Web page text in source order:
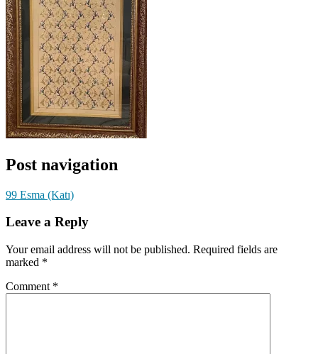
Post navigation
99 Esma (Katı)
Leave a Reply
Your email address will not be published. Required fields are
marked *
Comment *